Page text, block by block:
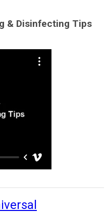
& Disinfecting Tips